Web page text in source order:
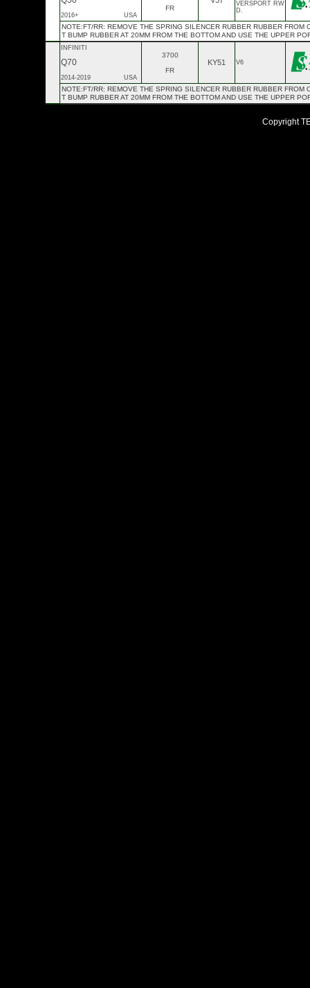
2016+ USA
FR
VERSPORT RW
D.
NOTE:FT/RR: REMOVE THE SPRING SILENCER RUBBER RUBBER
T BUMP RUBBER AT 20MM FROM THE BOTTOM AND USE THE UPPER
INFINITI
Q70
2014-2019 USA
3700
FR
KY51 V6
NOTE:FT/RR: REMOVE THE SPRING SILENCER RUBBER RUBBER
T BUMP RUBBER AT 20MM FROM THE BOTTOM AND USE THE UPPER
Copyright